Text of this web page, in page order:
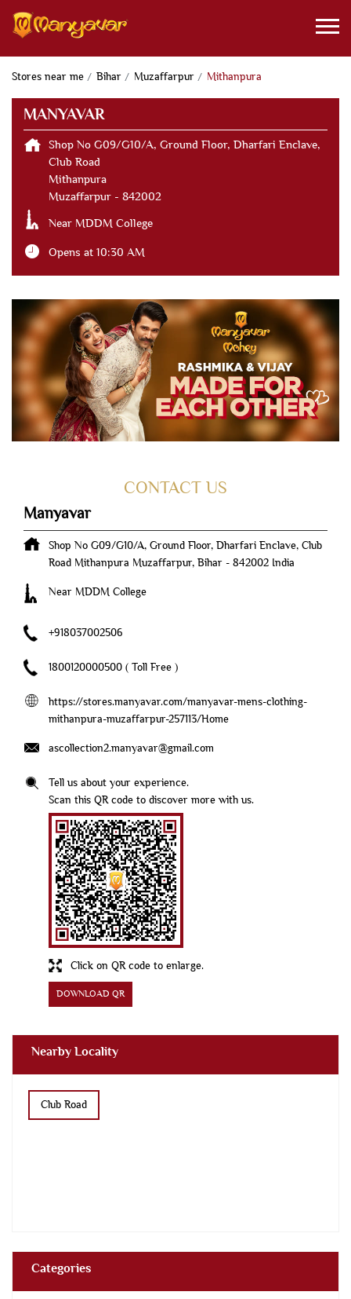
Stores near me Bihar Muzaffarpur Mithanpura
MANYAVAR
Shop No G09/G10/A, Ground Floor, Dharfari Enclave,
Club Road
Mithanpura
Muzaffarpur - 842002
Near MDDM College
Opens at 10:30 AM
CONTACT US
Manyavar
Shop No G09/G10/A, Ground Floor, Dharfari Enclave, Club
Road Mithanpura Muzaffarpur, Bihar - 842002 India
Near MDDM College
+918037002506
1800120000500 ( Toll Free )
https://stores.manyavar.com/manyavar-mens-clothing-
mithanpura-muzaffarpur-257113/Home
ascollection2.manyavar@gmail.com
Click on QR code to enlarge.
Tell us about your experience.
Scan this QR code to discover more with us.
DOWNLOAD QR
Nearby Locality
Club Road
Categories